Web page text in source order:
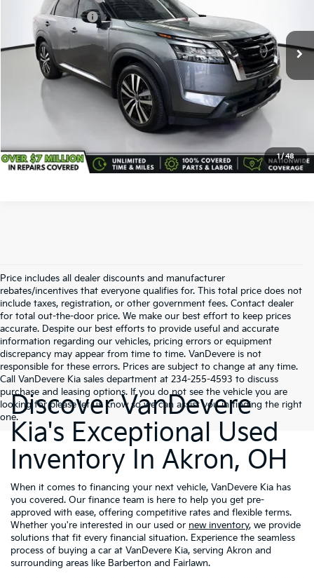
1/48
5N1DR3DK2RC206349Stock:TC1097Model:
24,445 mi Ext. Int.
Service Title Fee:
All-in Total Price: $38,938
Confirm Availability
Click To Call
Price includes all dealer discounts and manufacturer
rebates/incentives that everyone qualifies for. This total price does not
include taxes, registration, or other government fees. Contact dealer
for total out-the-door price. We make our best effort to keep prices
accurate. Despite our best efforts to provide useful and accurate
information regarding our vehicles, pricing errors or equipment
discrepancy may appear from time to time. VanDevere is not
responsible for these errors. Prices are subject to change at any time.
Call VanDevere Kia sales department at 234-255-4593 to discuss
purchase and leasing options. If you do not see the vehicle you are
looking for please let us know so we can assist you in finding the right
one.Discover VanDevere
Kia's Exceptional Used
Inventory In Akron, OH
When it comes to financing your next vehicle, VanDevere Kia has
you covered. Our finance team is here to help you get pre-
approved with ease, offering competitive rates and flexible terms.
Whether you're interested in our used or new inventory, we provide
solutions that fit every financial situation. Experience the seamless
process of buying a car at VanDevere Kia, serving Akron and
surrounding areas like Barberton and Fairlawn.